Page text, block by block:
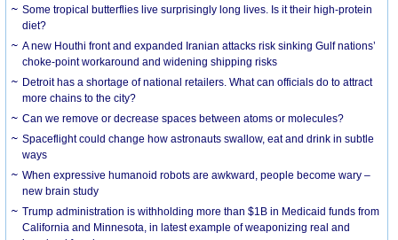
Some tropical butterflies live surprisingly long lives. Is it their high-protein
diet?
A new Houthi front and expanded Iranian attacks risk sinking Gulf nations’
choke-point workaround and widening shipping risks
Detroit has a shortage of national retailers. What can officials do to attract
more chains to the city?
Can we remove or decrease spaces between atoms or molecules?
Spaceflight could change how astronauts swallow, eat and drink in subtle
ways
When expressive humanoid robots are awkward, people become wary –
new brain study
Trump administration is withholding more than $1B in Medicaid funds from
California and Minnesota, in latest example of weaponizing real and